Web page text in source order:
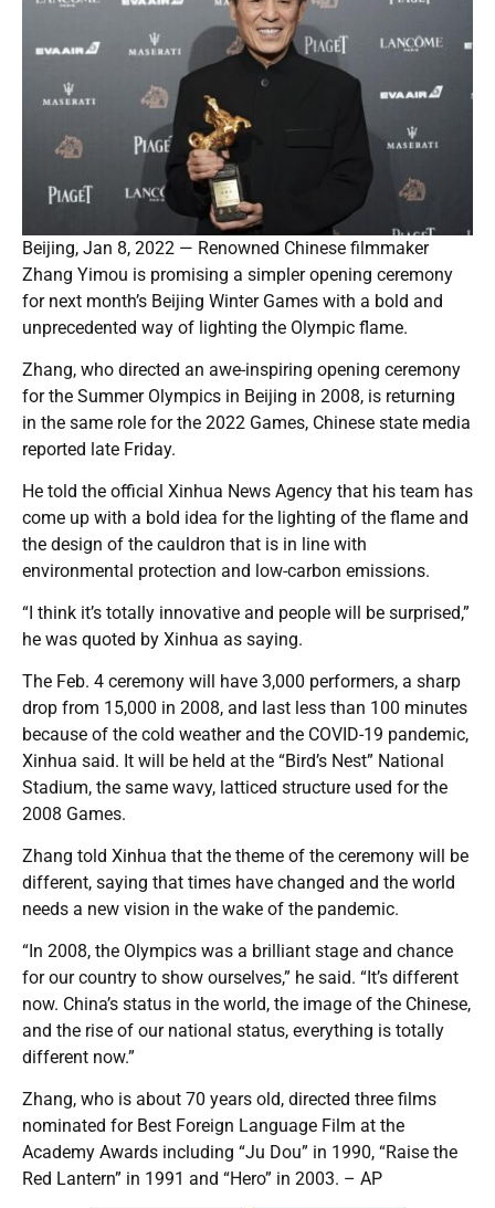
Beijing, Jan 8, 2022 — Renowned Chinese filmmaker
Zhang Yimou is promising a simpler opening ceremony
for next month’s Beijing Winter Games with a bold and
unprecedented way of lighting the Olympic flame.
Zhang, who directed an awe-inspiring opening ceremony
for the Summer Olympics in Beijing in 2008, is returning
in the same role for the 2022 Games, Chinese state media
reported late Friday.
He told the official Xinhua News Agency that his team has
come up with a bold idea for the lighting of the flame and
the design of the cauldron that is in line with
environmental protection and low-carbon emissions.
“I think it’s totally innovative and people will be surprised,”
he was quoted by Xinhua as saying.
The Feb. 4 ceremony will have 3,000 performers, a sharp
drop from 15,000 in 2008, and last less than 100 minutes
because of the cold weather and the COVID-19 pandemic,
Xinhua said. It will be held at the “Bird’s Nest” National
Stadium, the same wavy, latticed structure used for the
2008 Games.
Zhang told Xinhua that the theme of the ceremony will be
different, saying that times have changed and the world
needs a new vision in the wake of the pandemic.
“In 2008, the Olympics was a brilliant stage and chance
for our country to show ourselves,” he said. “It’s different
now. China’s status in the world, the image of the Chinese,
and the rise of our national status, everything is totally
different now.”
Zhang, who is about 70 years old, directed three films
nominated for Best Foreign Language Film at the
Academy Awards including “Ju Dou” in 1990, “Raise the
Red Lantern” in 1991 and “Hero” in 2003. – AP